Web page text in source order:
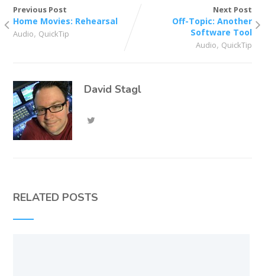
Previous Post
Home Movies: Rehearsal
Audio, QuickTip
Next Post
Off-Topic: Another
Software Tool
Audio, QuickTip
David Stagl
RELATED POSTS